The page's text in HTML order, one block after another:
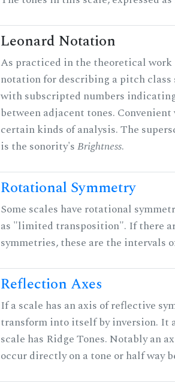
Leonard Notation
As practiced in the theoretical work
notation for describing a pitch class
with subscripted numbers
between adjacent tones.
certain kinds of analysis. The
is the sonority'sBrightness.
Rotational Symmetry
Some scales have rotational
as "limited transposition". If there
symmetries, these are the intervals
Reflection Axes
If a scale has an axis of reflective
transform into itself by inversion. It
scale has Ridge Tones. Notably an
occur directly on a tone or half way